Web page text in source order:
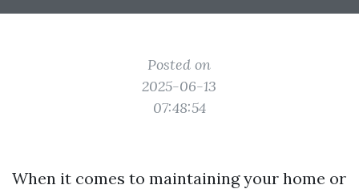
Posted on
2025-06-13
07:48:54
When it comes to maintaining your home or